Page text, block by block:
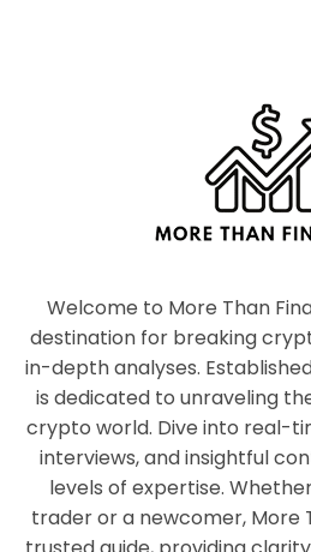
Welcome to More Than
destination for breaking
in-depth analyses.
is dedicated to unraveling
crypto world. Dive into real-
interviews, and insightful
levels of expertise.
trader or a newcomer, More